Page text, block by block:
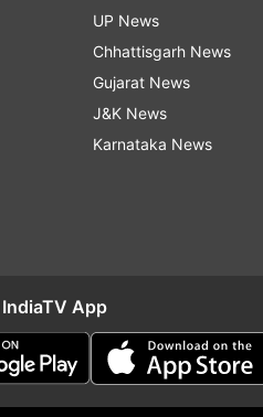
UP News
Chhattisgarh News
Gujarat News
J&K News
Karnataka News
App